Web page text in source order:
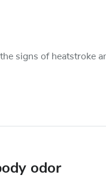
signs of heatstroke
odor